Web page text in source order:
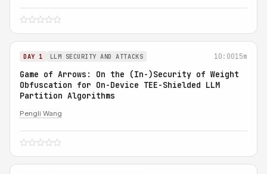
DAY 1 LLM SECURITY AND ATTACKS 10:0015m
Game of Arrows: On the (In-)Security of Weight
Obfuscation for On-Device TEE-Shielded LLM
Partition Algorithms
Pengli Wang